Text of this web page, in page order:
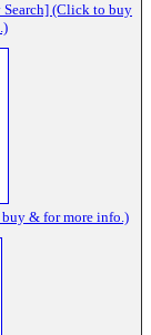
Search] (Click to buy
& for more info.)